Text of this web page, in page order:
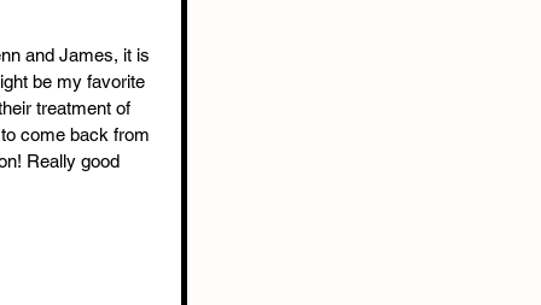
and James, it is
be my favorite
treatment of
come back from
Really good